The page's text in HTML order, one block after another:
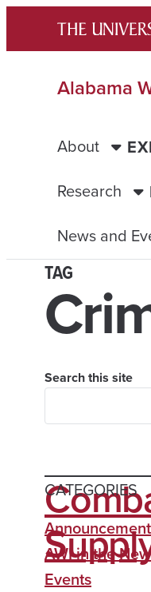
content
Alabama
About
Research
News and
TAG
Search this site
CATEGORIES
AWI in the
Events